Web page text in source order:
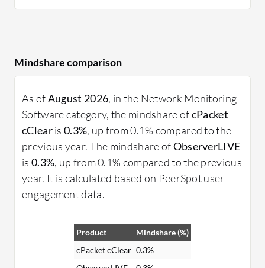
Mindshare comparison
As ofAugust 2026, in the Network Monitoring
Software category, the mindshare ofcPacket
cClearis0.3%, up from 0.1% compared to the
previous year. The mindshare ofObserverLIVE
is 0.3%, up from 0.1% compared to the previous
year. It is calculated based on PeerSpot user
engagement data.
Product
Mindshare (%)
cPacket cClear 0.3%